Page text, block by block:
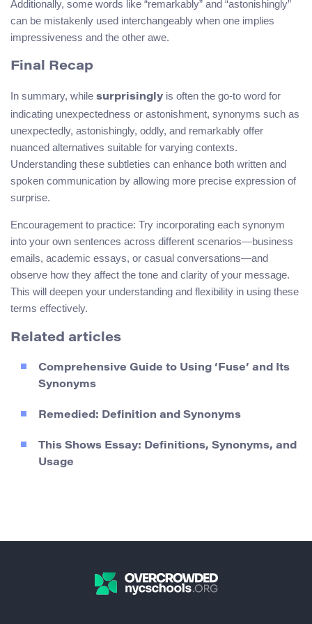
Additionally, some words like “remarkably” and “astonishingly”
can be mistakenly used interchangeably when one implies
impressiveness and the other awe.
Final Recap
In summary, while surprisingly is often the go-to word for
indicating unexpectedness or astonishment, synonyms such as
unexpectedly, astonishingly, oddly, and remarkably offer
nuanced alternatives suitable for varying contexts.
Understanding these subtleties can enhance both written and
spoken communication by allowing more precise expression of
surprise.
Encouragement to practice: Try incorporating each synonym
into your own sentences across different scenarios—business
emails, academic essays, or casual conversations—and
observe how they affect the tone and clarity of your message.
This will deepen your understanding and flexibility in using these
terms effectively.
Related articles
Comprehensive Guide to Using ‘Fuse’ and Its
Synonyms
Remedied: Definition and Synonyms
This Shows Essay: Definitions, Synonyms, and
Usage